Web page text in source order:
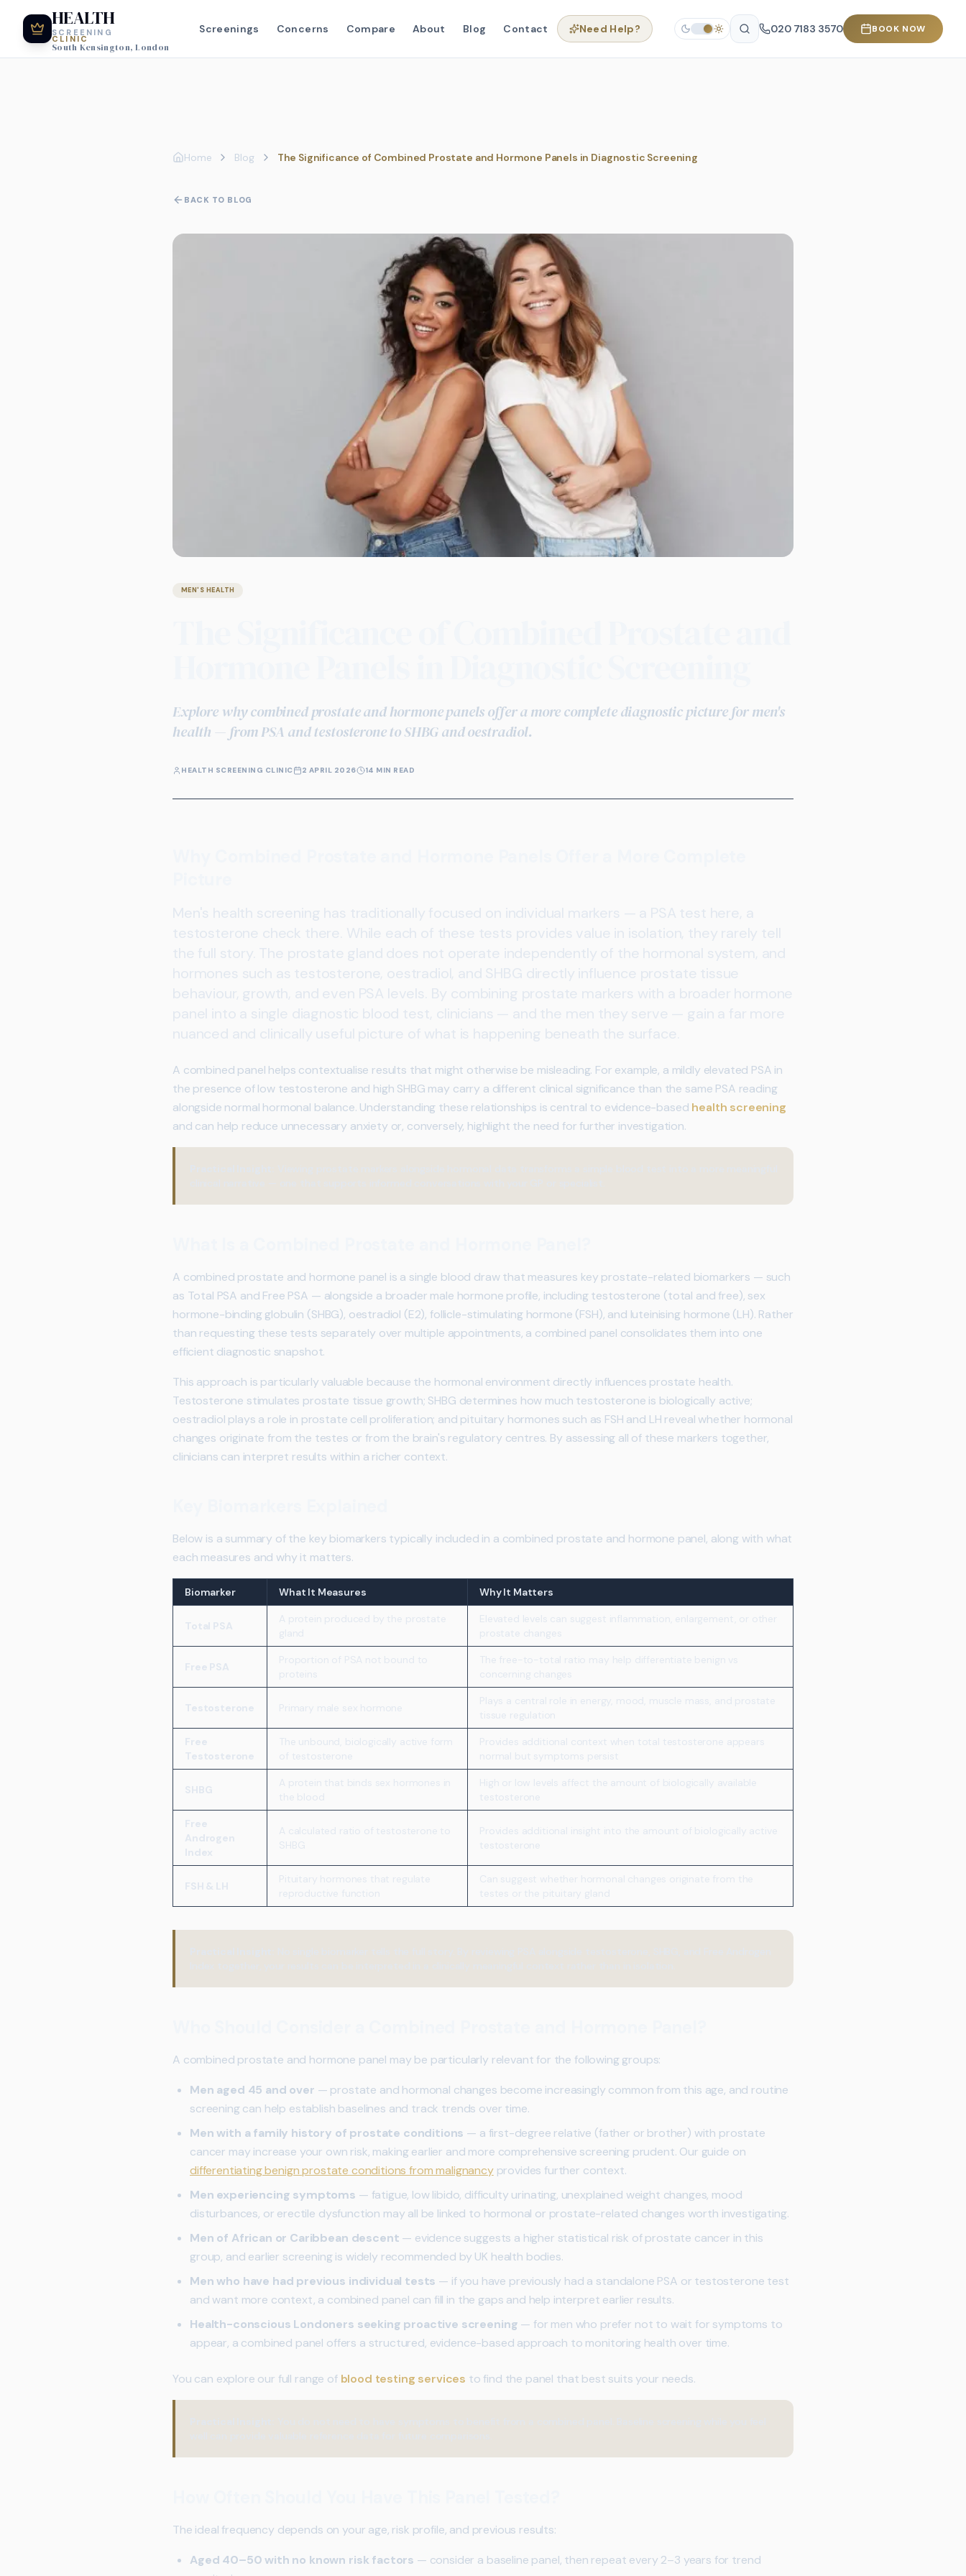
HEALTH
SCREENING
CLINIC
South Kensington, London
Screenings Concerns Compare About Blog Contact Need Help? 020 7183 3570 BOOK NOW
Home Blog The Significance of Combined Prostate and Hormone Panels in Diagnostic Screening
BACK TO BLOG
MEN'S HEALTH
Explore why combined prostate and hormone panels offer a more complete diagnostic picture for men's
health — from PSA and testosterone to SHBG and oestradiol.
HEALTH SCREENING CLINIC 2 APRIL 2026 14 MIN READ
Men's health screening has traditionally focused on individual markers — a PSA test here, a
testosterone check there. While each of these tests provides value in isolation, they rarely tell
the full story. The prostate gland does not operate independently of the hormonal system, and
hormones such as testosterone, oestradiol, and SHBG directly influence prostate tissue
behaviour, growth, and even PSA levels. By combining prostate markers with a broader hormone
panel into a single diagnostic blood test, clinicians — and the men they serve — gain a far more
nuanced and clinically useful picture of what is happening beneath the surface.
A combined panel helps contextualise results that might otherwise be misleading. For example, a mildly elevated PSA in
the presence of low testosterone and high SHBG may carry a different clinical significance than the same PSA reading
alongside normal hormonal balance. Understanding these relationships is central to evidence-based health screening
and can help reduce unnecessary anxiety or, conversely, highlight the need for further investigation.
A combined prostate and hormone panel is a single blood draw that measures key prostate-related biomarkers — such
as Total PSA and Free PSA — alongside a broader male hormone profile, including testosterone (total and free), sex
hormone-binding globulin (SHBG), oestradiol (E2), follicle-stimulating hormone (FSH), and luteinising hormone (LH). Rather
than requesting these tests separately over multiple appointments, a combined panel consolidates them into one
efficient diagnostic snapshot.
This approach is particularly valuable because the hormonal environment directly influences prostate health.
Testosterone stimulates prostate tissue growth; SHBG determines how much testosterone is biologically active;
oestradiol plays a role in prostate cell proliferation; and pituitary hormones such as FSH and LH reveal whether hormonal
changes originate from the testes or from the brain's regulatory centres. By assessing all of these markers together,
clinicians can interpret results within a richer context.
Below is a summary of the key biomarkers typically included in a combined prostate and hormone panel, along with what
each measures and why it matters.
Biomarker What It Measures Why It Matters
Total PSA
A protein produced by the prostate
gland
Elevated levels can suggest inflammation, enlargement, or other
prostate changes
Free PSA
Proportion of PSA not bound to
proteins
The free-to-total ratio may help differentiate benign vs
concerning changes
Testosterone Primary male sex hormone
Plays a central role in energy, mood, muscle mass, and prostate
tissue regulation
Free
Testosterone
The unbound, biologically active form
of testosterone
Provides additional context when total testosterone appears
normal but symptoms persist
SHBG
A protein that binds sex hormones in
the blood
High or low levels affect the amount of biologically available
testosterone
Free
Androgen
Index
A calculated ratio of testosterone to
SHBG
Provides additional insight into the amount of biologically active
testosterone
FSH & LH
Pituitary hormones that regulate
reproductive function
Can suggest whether hormonal changes originate from the
testes or the pituitary gland
A combined prostate and hormone panel may be particularly relevant for the following groups:
Men aged 45 and over — prostate and hormonal changes become increasingly common from this age, and routine
screening can help establish baselines and track trends over time.
Men with a family history of prostate conditions — a first-degree relative (father or brother) with prostate
cancer may increase your own risk, making earlier and more comprehensive screening prudent. Our guide on
differentiating benign prostate conditions from malignancyprovides further context.
Men experiencing symptoms — fatigue, low libido, difficulty urinating, unexplained weight changes, mood
disturbances, or erectile dysfunction may all be linked to hormonal or prostate-related changes worth investigating.
Men of African or Caribbean descent — evidence suggests a higher statistical risk of prostate cancer in this
group, and earlier screening is widely recommended by UK health bodies.
Men who have had previous individual tests — if you have previously had a standalone PSA or testosterone test
and want more context, a combined panel can fill in the gaps and help interpret earlier results.
Health-conscious Londoners seeking proactive screening — for men who prefer not to wait for symptoms to
appear, a combined panel offers a structured, evidence-based approach to monitoring health over time.
You can explore our full range of blood testing services to find the panel that best suits your needs.
The ideal frequency depends on your age, risk profile, and previous results:
Aged 40–50 with no known risk factors — consider a baseline panel, then repeat every 2–3 years for trend